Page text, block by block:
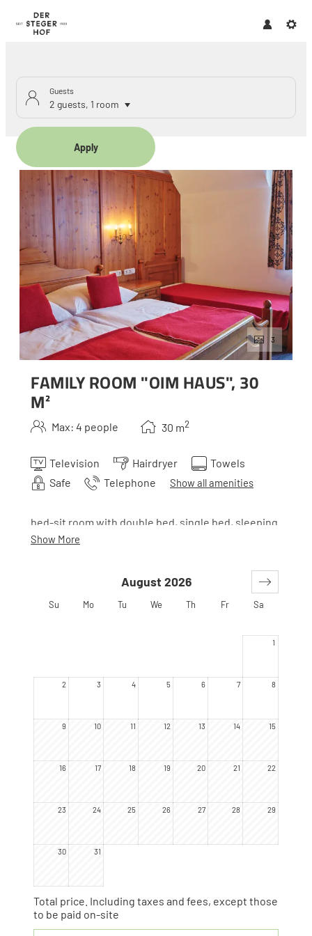
Guests
2 guests, 1 room
Apply
Offers available in "Family
3
FAMILY ROOM "OIM HAUS", 30
M²
Max: 4 people 30 m2
Television Hairdryer
Towels
Safe
Telephone Show all amenities
bed-sit room with double bed, single bed, sleeping
couch, bathroom with separate toilette(with
*Oim is the Styrian term for alp. Our houses all belong
Show More
Su Mo Tu We Th Fr Sa
August 2026
1
2 3 4 5 6 7 8
9 10 11 12 13 14 15
16 17 18 19 20 21 22
23 24 25 26 27 28 29
30 31
Total price . Including taxes and fees, except those
to be paid on-site